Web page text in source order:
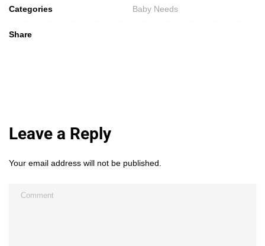
Categories Baby Needs
Share
Leave a Reply
Your email address will not be published.